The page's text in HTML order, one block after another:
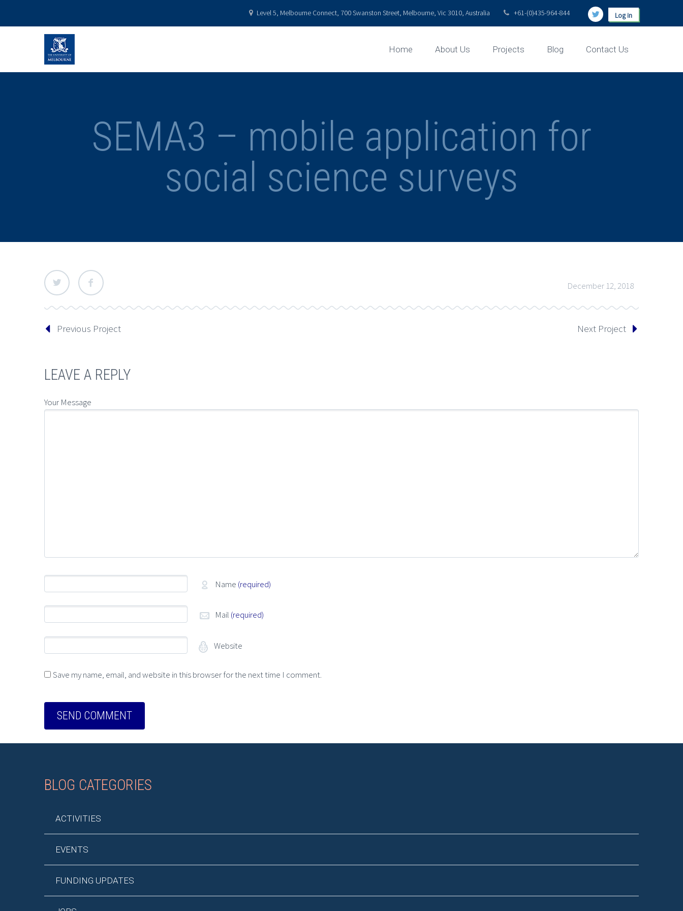
Log in
Level 5, Melbourne Connect, 700 Swanston Street, Melbourne, Vic 3010, Australia +61-(0)435-964-844
Home About Us Projects Blog Contact Us
SEMA3 – mobile application for
social science surveys
December 12, 2018
Previous Project Next Project
LEAVE A REPLY
Your Message
Name (required)
Mail (required)
Website
Save my name, email, and website in this browser for the next time I comment.
BLOG CATEGORIES
ACTIVITIES
EVENTS
FUNDING UPDATES